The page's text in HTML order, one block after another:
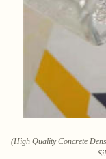
(High Quality Concrete